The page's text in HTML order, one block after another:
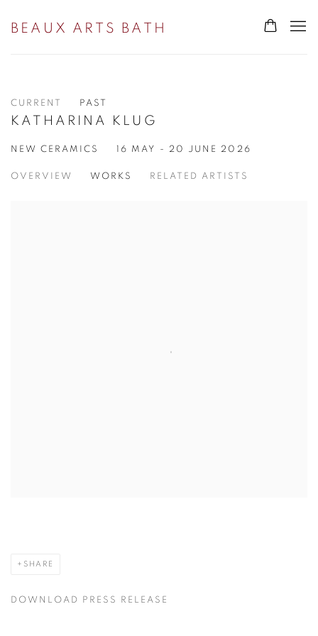
BEAUX ARTS BATH
CURRENT PAST
KATHARINA KLUG
NEW CERAMICS 16 MAY - 20 JUNE 2026
OVERVIEW WORKS RELATED ARTISTS
SHARE
DOWNLOAD PRESS RELEASE